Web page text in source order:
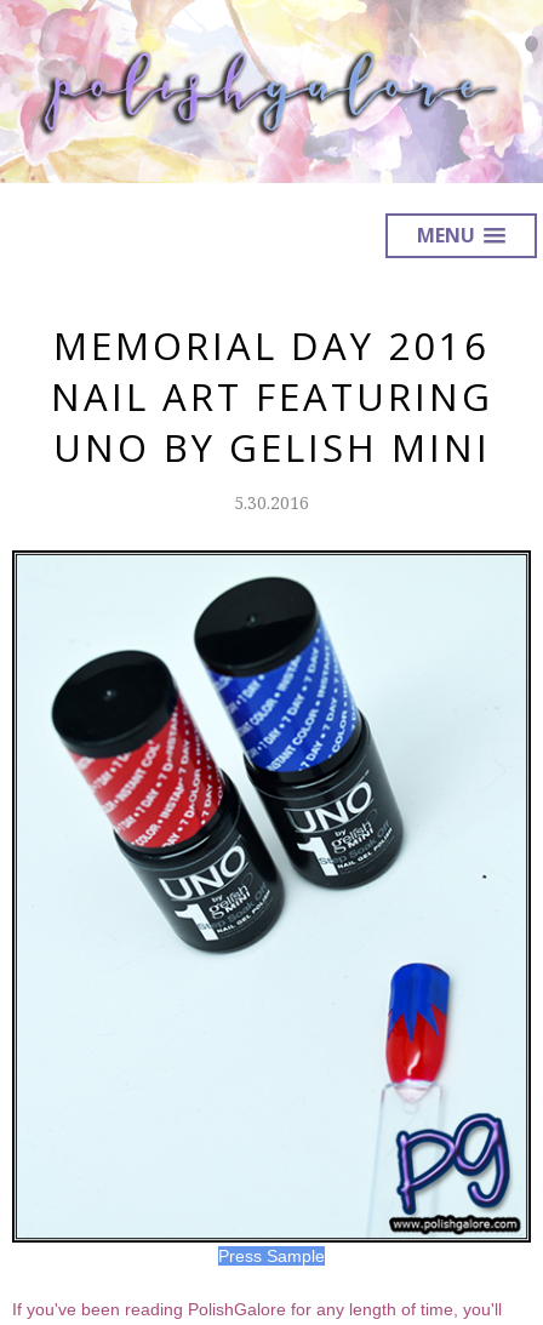
MENU
MEMORIAL DAY 2016
NAIL ART FEATURING
UNO BY GELISH MINI
5.30.2016
Press Sample
If you've been reading PolishGalore for any length of time, you'll